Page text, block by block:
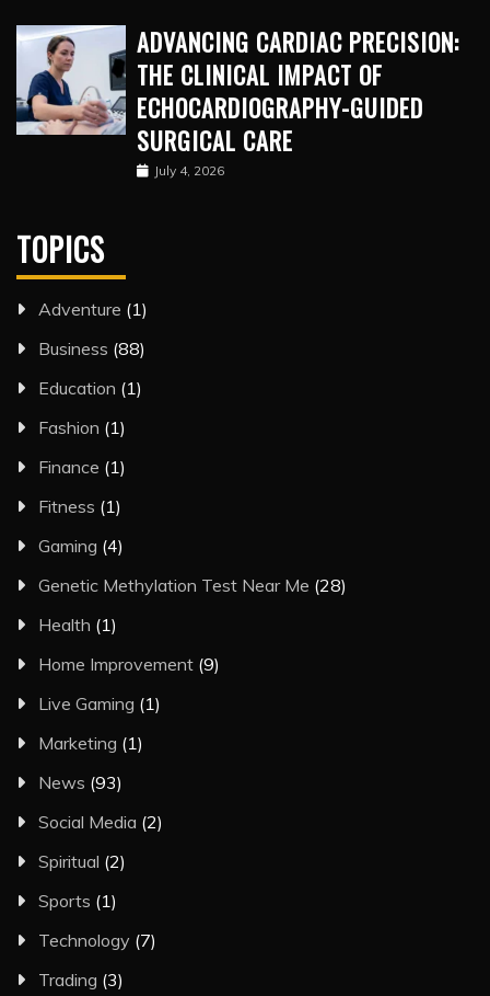
ADVANCING CARDIAC PRECISION:
THE CLINICAL IMPACT OF
ECHOCARDIOGRAPHY-GUIDED
SURGICAL CARE
July 4, 2026
TOPICS
Adventure (1)
Business (88)
Education (1)
Fashion (1)
Finance (1)
Fitness (1)
Gaming (4)
Genetic Methylation Test Near Me (28)
Health (1)
Home Improvement (9)
Live Gaming (1)
Marketing (1)
News (93)
Social Media (2)
Spiritual (2)
Sports (1)
Technology (7)
Trading (3)